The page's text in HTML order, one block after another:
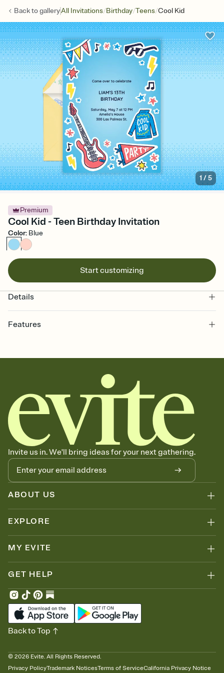
Back togalleryAll Invitations/Birthday/Teens/Cool Kid
1 /5
Premium
Cool Kid - Teen Birthday Invitation
Color: Blue
Start customizing
Details
Features
together. Pick an envelope color and liner that match your vibe,
add a stamp that feels intentional, and adjust the fonts,
background, and overlays.
Send it your way
Send your Invitation by email, text, or a shareable link that you can
copy, paste, and post anywhere.
Stay in the loop
Set an RSVP deadline and track who's in, who's out, and who's still
thinking about it. Plus, keep tabs on who's opened the Invitation—
no more chasing people down the week before your event.
Know who's bringing what
Add an event sign-up sheet to your Invitation so guests can claim a
dish before you end up with five pasta salads. Great for potlucks,
Invite us in. We'll bring ideas for your next gathering.
ABOUT US
EXPLORE
MY EVITE
GET HELP
© 2026 Evite. All Rights Reserved.
Privacy PolicyTrademark NoticesTerms of ServiceCalifornia Privacy Notice
Back to Top